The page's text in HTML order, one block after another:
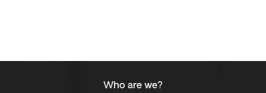
Who are we?